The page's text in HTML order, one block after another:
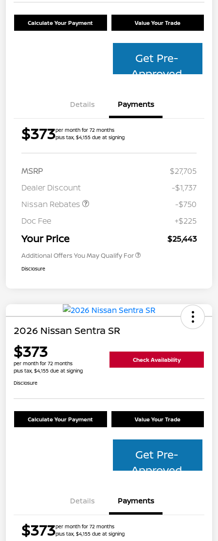
Calculate Your Payment Value Your Trade
Get Pre-
Approved
Details Payments
$373per month for 72 months
plus tax, $4,155 due at signing
MSRP
$27,705
Dealer Discount
-$1,737
Nissan Rebates
-$750
Doc Fee
+$225
Your Price $25,443
Additional Offers You May Qualify For
Disclosure
2026 Nissan Sentra SR
$373
per month for 72 months
plus tax, $4,155 due at signing
Check Availability
Disclosure
Calculate Your Payment Value Your Trade
Get Pre-
Approved
Details Payments
$373per month for 72 months
plus tax, $4,155 due at signing